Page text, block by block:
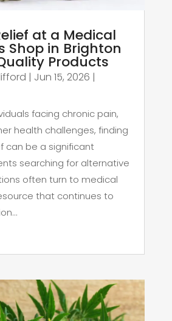
at a Medical
Shop in Brighton
Products
| Jun 15, 2026 |
facing chronic pain,
health challenges, finding
can be a significant
searching for alternative
often turn to medical
that continues to